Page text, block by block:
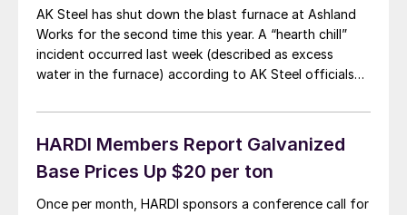
AK Steel has shut down the blast furnace at Ashland
Works for the second time this year. A “hearth chill”
incident occurred last week (described as excess
water in the furnace) according to AK Steel officials
Wednesday, and further maintenance was anticipated.
HARDI Members Report Galvanized
Base Prices Up $20 per ton
Once per month, HARDI sponsors a conference call for